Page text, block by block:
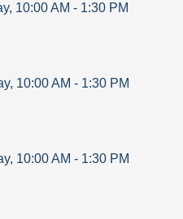
, 10:00 AM - 1:30 PM
, 10:00 AM - 1:30 PM
, 10:00 AM - 1:30 PM